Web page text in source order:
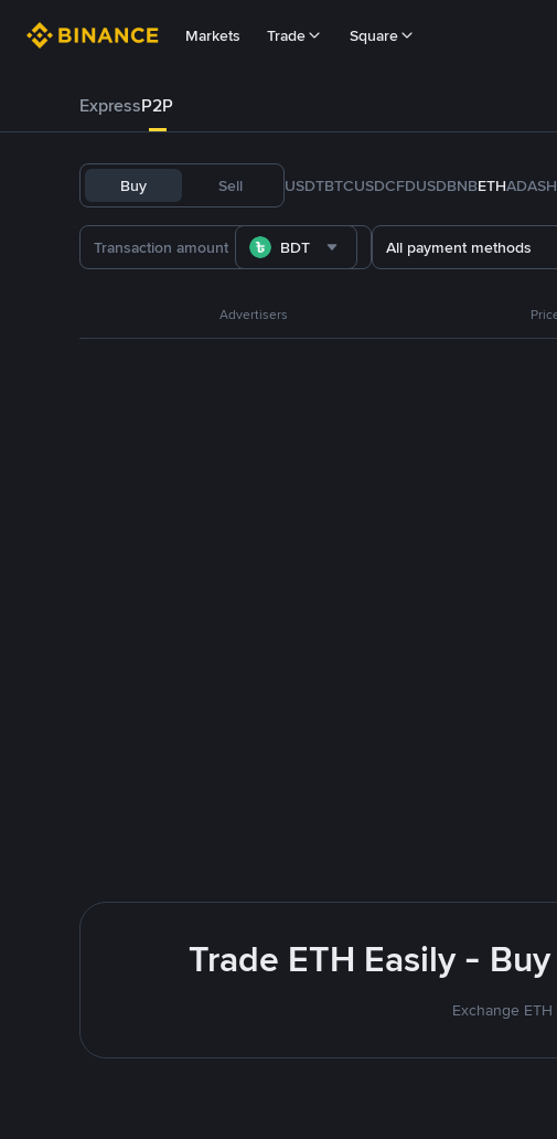
Markets Trade Square
ExpressP2P
Buy Sell USDTBTCUSDCFDUSDBNBETHADA
BDT All payment methods
Advertisers
Trade ETH Easily -
Exchange